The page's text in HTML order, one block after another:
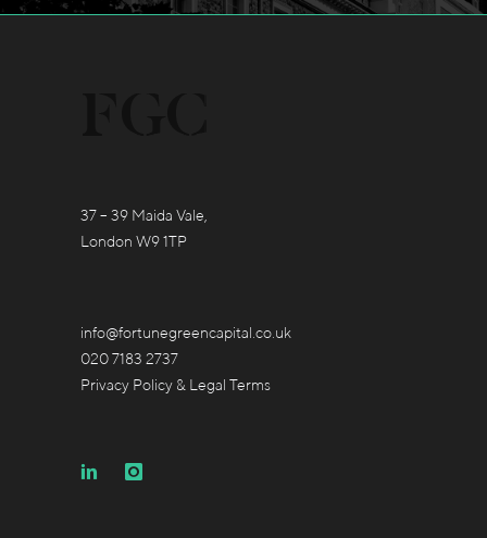
37 – 39 Maida Vale,
London W9 1TP
info@fortunegreencapital.co.uk
020 7183 2737
Privacy Policy & Legal Terms